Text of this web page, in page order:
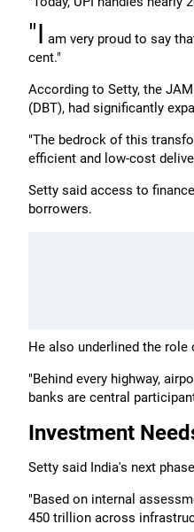
"I am very proud to say
cent."
According to Setty, the
(DBT), had significantly
"The bedrock of this
efficient and low-cost
Setty said access to
borrowers.
He also underlined the
"Behind every highway,
banks are central
Investment
Setty said India's next
"Based on internal
450 trillion across